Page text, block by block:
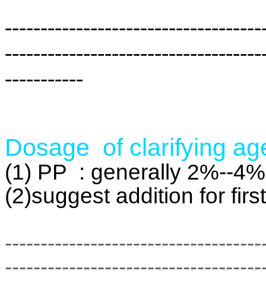
-----------
Dosage of clarifying
(1) PP : generally 2%--4%
(2)suggest addition for